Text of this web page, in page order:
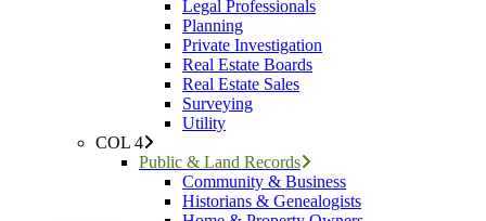
Legal Professionals
Planning
Private Investigation
Real Estate Boards
Real Estate Sales
Surveying
Utility
COL 4
Public & Land Records
Community & Business
Historians & Genealogists